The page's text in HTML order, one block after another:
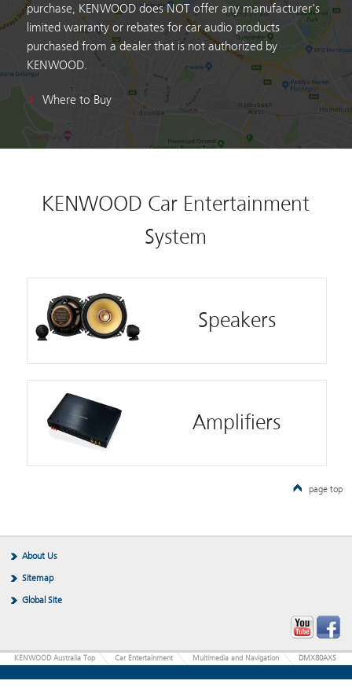
purchase, KENWOOD does NOT offer any manufacturer's
limited warranty or rebates for car audio products
purchased from a dealer that is not authorized by
KENWOOD.
Where to Buy
KENWOOD Car Entertainment
System
Speakers
Amplifiers
page top
About Us
Sitemap
Global Site
KENWOOD Australia Top Car Entertainment Multimedia and Navigation DMX80AXS